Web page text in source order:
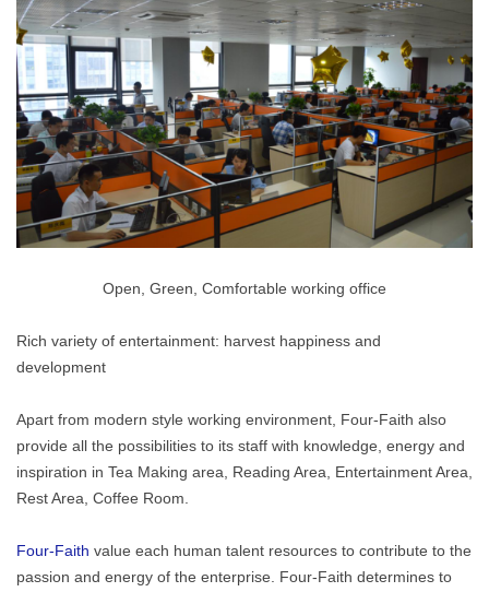
Open, Green, Comfortable working office
Rich variety of entertainment: harvest happiness and
development
Apart from modern style working environment, Four-Faith also
provide all the possibilities to its staff with knowledge, energy and
inspiration in Tea Making area, Reading Area, Entertainment Area,
Rest Area, Coffee Room.
Four-Faith value each human talent resources to contribute to the
passion and energy of the enterprise. Four-Faith determines to